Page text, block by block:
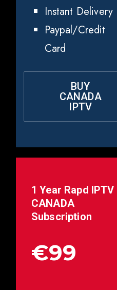
Instant Delivery
Paypal/Credit
Card
BUY
CANADA
IPTV
1 Year Rapd IPTV
CANADA
Subscription
€99